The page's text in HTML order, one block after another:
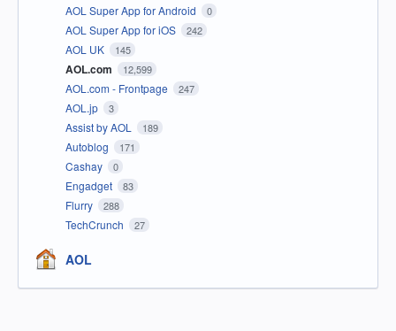
AOL Super App for Android 0
AOL Super App for iOS 242
AOL UK 145
AOL.com 12,599
AOL.com - Frontpage 247
AOL.jp 3
Assist by AOL 189
Autoblog 171
Cashay 0
Engadget 83
Flurry 288
TechCrunch 27
AOL